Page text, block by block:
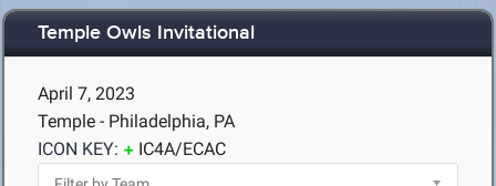
Temple Owls Invitational
April 7, 2023
Temple - Philadelphia, PA
ICON KEY:
IC4A/ECAC